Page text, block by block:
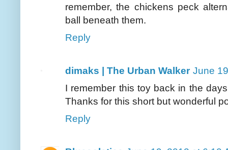
remember, the chickens peck
ball beneath them.
Reply
dimaks | The Urban Walker June
I remember this toy back in the
Thanks for this short but wonderful
Reply